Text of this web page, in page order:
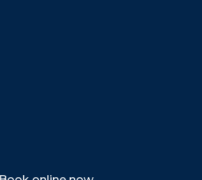
Stoneham